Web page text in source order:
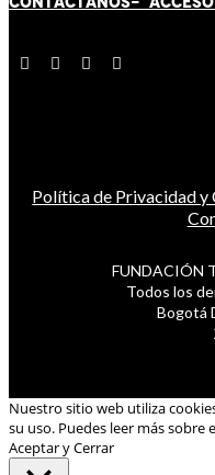
Política de Privacidad
FUNDACIÓN
Todos los
Bogotá
Nuestro sitio web utiliza
su uso. Puedes leer más sobre
Aceptar y Cerrar